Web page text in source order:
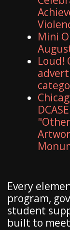
Mini
Loud!
Every
program,
student
built to meet